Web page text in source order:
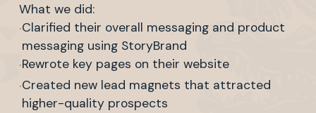
What we did:
·Clarified their overall messaging and product
messaging using StoryBrand
·Rewrote key pages on their website
·Created new lead magnets that attracted
higher-quality prospects